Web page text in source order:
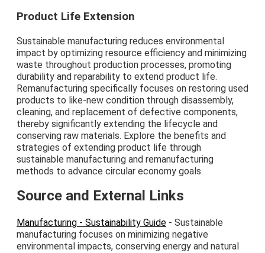
Product Life Extension
Sustainable manufacturing reduces environmental
impact by optimizing resource efficiency and minimizing
waste throughout production processes, promoting
durability and reparability to extend product life.
Remanufacturing specifically focuses on restoring used
products to like-new condition through disassembly,
cleaning, and replacement of defective components,
thereby significantly extending the lifecycle and
conserving raw materials. Explore the benefits and
strategies of extending product life through
sustainable manufacturing and remanufacturing
methods to advance circular economy goals.
Source and External Links
Manufacturing - Sustainability Guide - Sustainable
manufacturing focuses on minimizing negative
environmental impacts, conserving energy and natural